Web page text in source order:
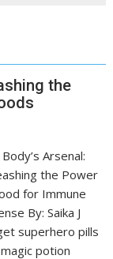
the
Arsenal:
the Power
for Immune
By: Saika J
superhero pills
potion